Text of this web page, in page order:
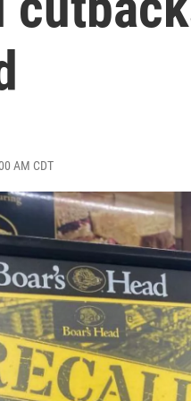
AM CDT